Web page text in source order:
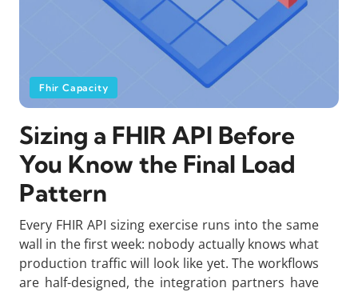
Fhir Capacity
Sizing a FHIR API Before
You Know the Final Load
Pattern
Every FHIR API sizing exercise runs into the same
wall in the first week: nobody actually knows what
production traffic will look like yet. The workflows
are half-designed, the integration partners have